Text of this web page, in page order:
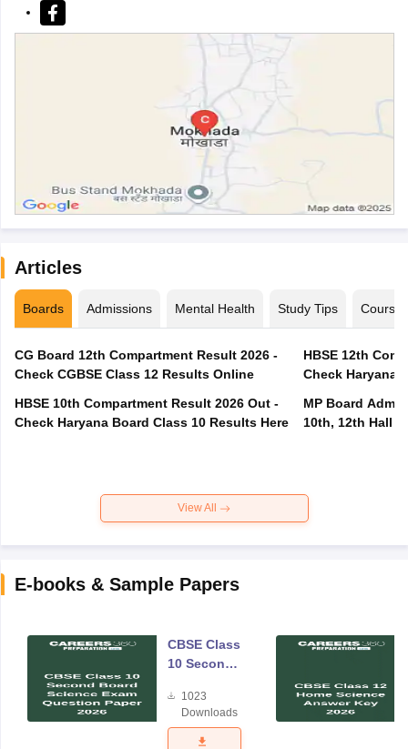
Articles
Boards Admissions Mental Health Study Tips Courses
CG Board 12th Compartment Result 2026 -
Check CGBSE Class 12 Results Online
HBSE 10th Compartment Result 2026 Out -
Check Haryana Board Class 10 Results Here
HBSE 12th
Check Haryana
MP Board
10th, 12th Hall
View All
E-books & Sample Papers
CBSE Class
10 Second
Science
Exam
Question
1023
Downloads